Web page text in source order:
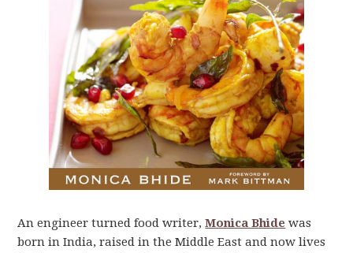
An engineer turned food writer,Monica Bhide was
born in India, raised in the Middle East and now lives